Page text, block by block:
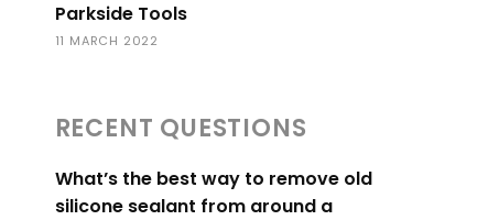
Parkside Tools
11 MARCH 2022
RECENT QUESTIONS
What’s the best way to remove old
silicone sealant from around a